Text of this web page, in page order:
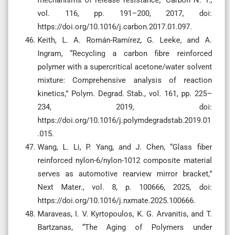
vol. 116, pp. 191–200, 2017, doi:
https://doi.org/10.1016/j.carbon.2017.01.097.
Keith, L. A. Román-Ramírez, G. Leeke, and A.
Ingram, “Recycling a carbon fibre reinforced
polymer with a supercritical acetone/water solvent
mixture: Comprehensive analysis of reaction
kinetics,” Polym. Degrad. Stab., vol. 161, pp. 225–
234, 2019, doi:
https://doi.org/10.1016/j.polymdegradstab.2019.01
.015.
Wang, L. Li, P. Yang, and J. Chen, “Glass fiber
reinforced nylon-6/nylon-1012 composite material
serves as automotive rearview mirror bracket,”
Next Mater., vol. 8, p. 100666, 2025, doi:
https://doi.org/10.1016/j.nxmate.2025.100666.
Maraveas, I. V. Kyrtopoulos, K. G. Arvanitis, and T.
Bartzanas, “The Aging of Polymers under